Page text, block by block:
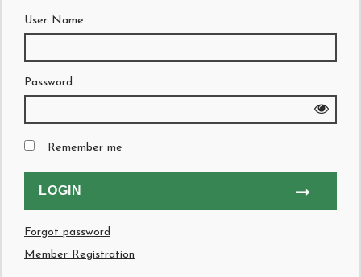
User Name
Password
Remember me
Forgot password
Member Registration